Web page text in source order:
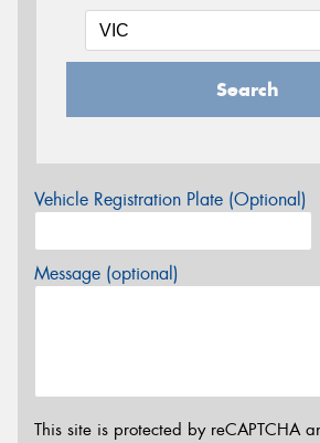
Search
Vehicle Registration Plate (Optional)
Message (optional)
This site is protected by reCAPTCHA